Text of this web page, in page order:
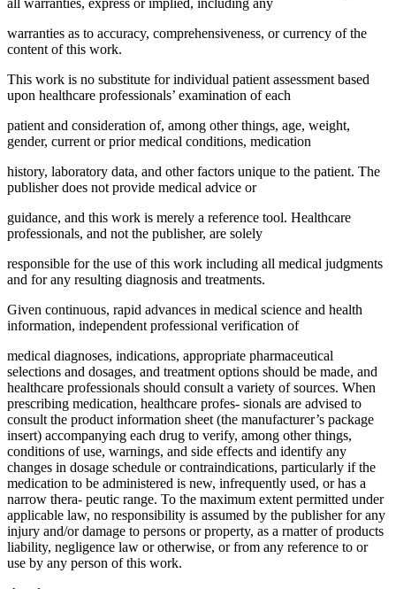
warranties as to accuracy, comprehensiveness, or currency of the
content of this work.
This work is no substitute for individual patient assessment based
upon healthcare professionals’ examination of each
patient and consideration of, among other things, age, weight,
gender, current or prior medical conditions, medication
history, laboratory data, and other factors unique to the patient. The
publisher does not provide medical advice or
guidance, and this work is merely a reference tool. Healthcare
professionals, and not the publisher, are solely
responsible for the use of this work including all medical judgments
and for any resulting diagnosis and treatments.
Given continuous, rapid advances in medical science and health
information, independent professional verification of
medical diagnoses, indications, appropriate pharmaceutical
selections and dosages, and treatment options should be made, and
healthcare professionals should consult a variety of sources. When
prescribing medication, healthcare profes- sionals are advised to
consult the product information sheet (the manufacturer’s package
insert) accompanying each drug to verify, among other things,
conditions of use, warnings, and side effects and identify any
changes in dosage schedule or contraindications, particularly if the
medication to be administered is new, infrequently used, or has a
narrow thera- peutic range. To the maximum extent permitted under
applicable law, no responsibility is assumed by the publisher for any
injury and/or damage to persons or property, as a rnatter of products
liability, negligence law or otherwise, or from any reference to or
use by any person of this work.